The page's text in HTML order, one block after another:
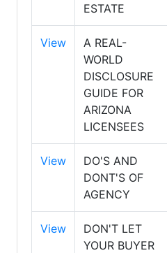
ESTATE
View
A REAL-
WORLD
DISCLOSURE
GUIDE FOR
ARIZONA
LICENSEES
View
DO'S AND
DONT'S OF
AGENCY
View
DON'T LET
YOUR BUYER